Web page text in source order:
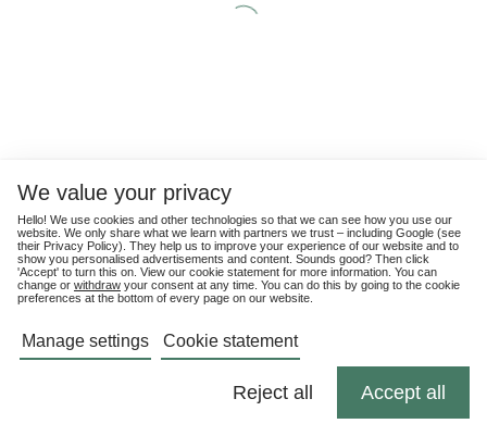
We value your privacy
Hello! We use cookies and other technologies so that we can see how you use our
website. We only share what we learn with partners we trust – including Google (see
their Privacy Policy). They help us to improve your experience of our website and to
show you personalised advertisements and content. Sounds good? Then click
'Accept' to turn this on. View our cookie statement for more information. You can
change or withdraw your consent at any time. You can do this by going to the cookie
preferences at the bottom of every page on our website.
Manage settings Cookie statement
Reject all Accept all